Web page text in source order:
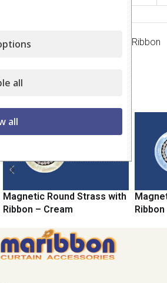
Category:
Magnets Strass with Ribbon
Related products
Magnetic Round Strass with
Ribbon – Cream
all
all